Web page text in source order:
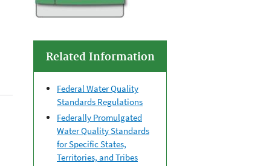
Related Information
Federal Water Quality
Standards Regulations
Federally Promulgated
Water Quality Standards
for Specific States,
Territories, and Tribes